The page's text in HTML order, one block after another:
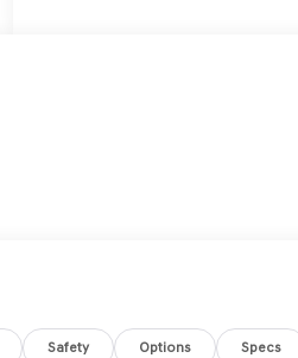
Safety Options Specs